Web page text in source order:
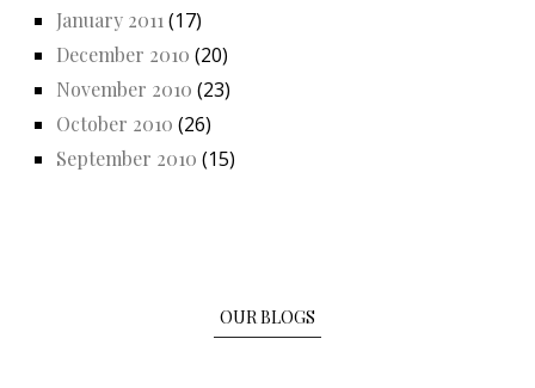
January 2011 (17)
December 2010 (20)
November 2010 (23)
October 2010 (26)
September 2010 (15)
OUR BLOGS